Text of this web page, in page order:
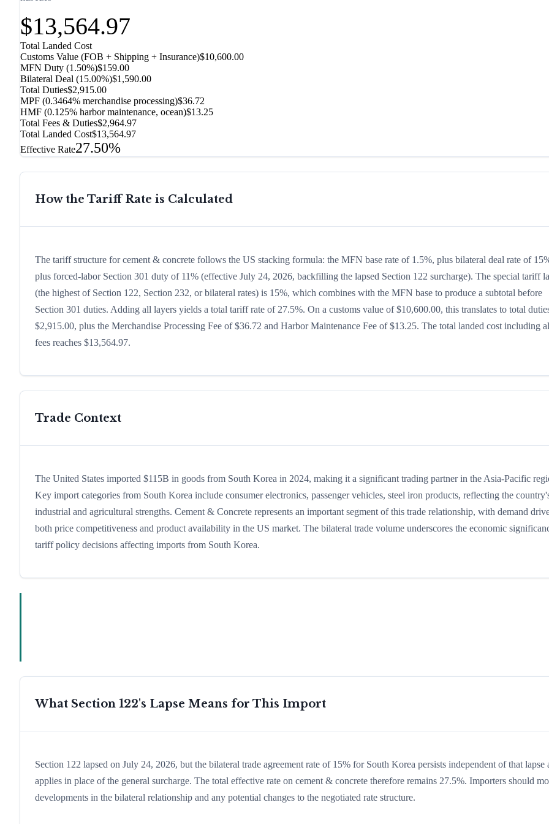
$13,564.97
Total Landed Cost
Customs Value (FOB + Shipping + Insurance)$10,600.00
MFN Duty (1.50%)$159.00
Bilateral Deal (15.00%)$1,590.00
Total Duties$2,915.00
MPF (0.3464% merchandise processing)$36.72
HMF (0.125% harbor maintenance, ocean)$13.25
Total Fees & Duties$2,964.97
Total Landed Cost$13,564.97
Effective Rate27.50%
How the Tariff Rate is Calculated
The tariff structure for cement & concrete follows the US stacking formula: the MFN base rate of 1.5%, plus bilateral deal rate of
plus forced-labor Section 301 duty of 11% (effective July 24, 2026, backfilling the lapsed Section 122 surcharge). The special tariff
(the highest of Section 122, Section 232, or bilateral rates) is 15%, which combines with the MFN base to produce a subtotal before
Section 301 duties. Adding all layers yields a total tariff rate of 27.5%. On a customs value of $10,600.00, this translates to total
$2,915.00, plus the Merchandise Processing Fee of $36.72 and Harbor Maintenance Fee of $13.25. The total landed cost including
fees reaches $13,564.97.
Trade Context
The United States imported $115B in goods from South Korea in 2024, making it a significant trading partner in the Asia-Pacific
Key import categories from South Korea include consumer electronics, passenger vehicles, steel iron products, reflecting the
industrial and agricultural strengths. Cement & Concrete represents an important segment of this trade relationship, with demand
both price competitiveness and product availability in the US market. The bilateral trade volume underscores the economic
tariff policy decisions affecting imports from South Korea.
What Section 122's Lapse Means for This Import
Section 122 lapsed on July 24, 2026, but the bilateral trade agreement rate of 15% for South Korea persists independent of that lapse
applies in place of the general surcharge. The total effective rate on cement & concrete therefore remains 27.5%. Importers should
developments in the bilateral relationship and any potential changes to the negotiated rate structure.